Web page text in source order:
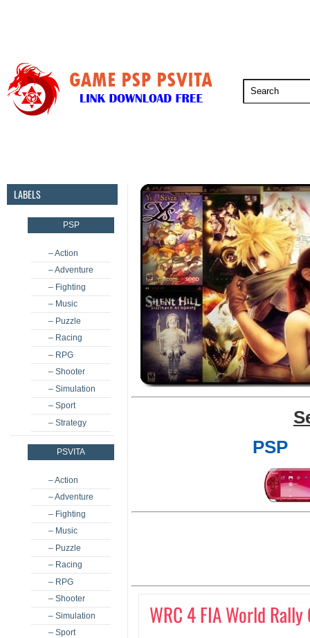
LABELS
PSP
– Action
– Adventure
– Fighting
– Music
– Puzzle
– Racing
– RPG
– Shooter
– Simulation
– Sport
– Strategy
PSVITA
– Action
– Adventure
– Fighting
– Music
– Puzzle
– Racing
– RPG
– Shooter
– Simulation
– Sport
PSP
WRC 4 FIA World